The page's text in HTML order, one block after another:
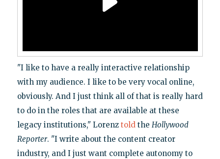
"I like to have a really interactive relationship
with my audience. I like to be very vocal online,
obviously. And I just think all of that is really hard
to do in the roles that are available at these
legacy institutions," Lorenz toldthe Hollywood
Reporter. "I write about the content creator
industry, and I just want complete autonomy to